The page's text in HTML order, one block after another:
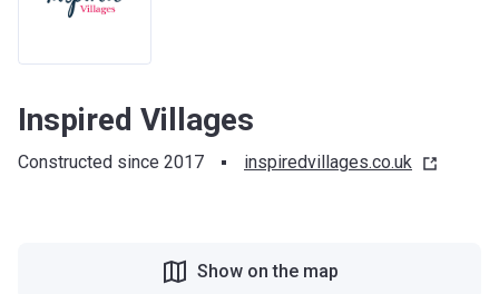
Inspired Villages
Constructed since 2017 inspiredvillages.co.uk
Show on the map